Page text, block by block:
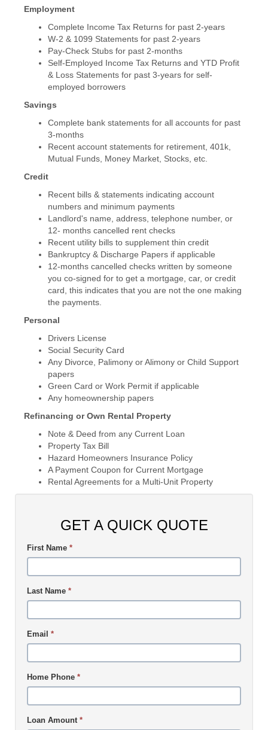
Employment
Complete Income Tax Returns for past 2-years
W-2 & 1099 Statements for past 2-years
Pay-Check Stubs for past 2-months
Self-Employed Income Tax Returns and YTD Profit
& Loss Statements for past 3-years for self-
employed borrowers
Savings
Complete bank statements for all accounts for past
3-months
Recent account statements for retirement, 401k,
Mutual Funds, Money Market, Stocks, etc.
Credit
Recent bills & statements indicating account
numbers and minimum payments
Landlord's name, address, telephone number, or
12- months cancelled rent checks
Recent utility bills to supplement thin credit
Bankruptcy & Discharge Papers if applicable
12-months cancelled checks written by someone
you co-signed for to get a mortgage, car, or credit
card, this indicates that you are not the one making
the payments.
Personal
Drivers License
Social Security Card
Any Divorce, Palimony or Alimony or Child Support
papers
Green Card or Work Permit if applicable
Any homeownership papers
Refinancing or Own Rental Property
Note & Deed from any Current Loan
Property Tax Bill
Hazard Homeowners Insurance Policy
A Payment Coupon for Current Mortgage
Rental Agreements for a Multi-Unit Property
GET A QUICK QUOTE
First Name *
Last Name *
Email *
Home Phone *
Loan Amount *